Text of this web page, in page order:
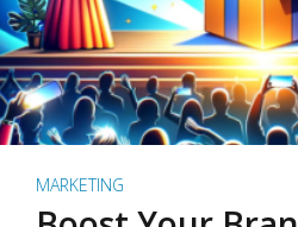
MARKETING